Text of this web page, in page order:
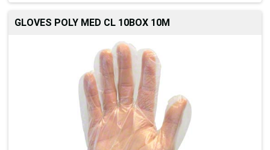
GLOVES POLY MED CL 10BOX 10M